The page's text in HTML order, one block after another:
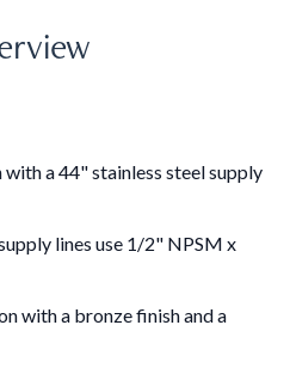
a 44" stainless steel supply
lines use 1/2" NPSM x
with a bronze finish and a